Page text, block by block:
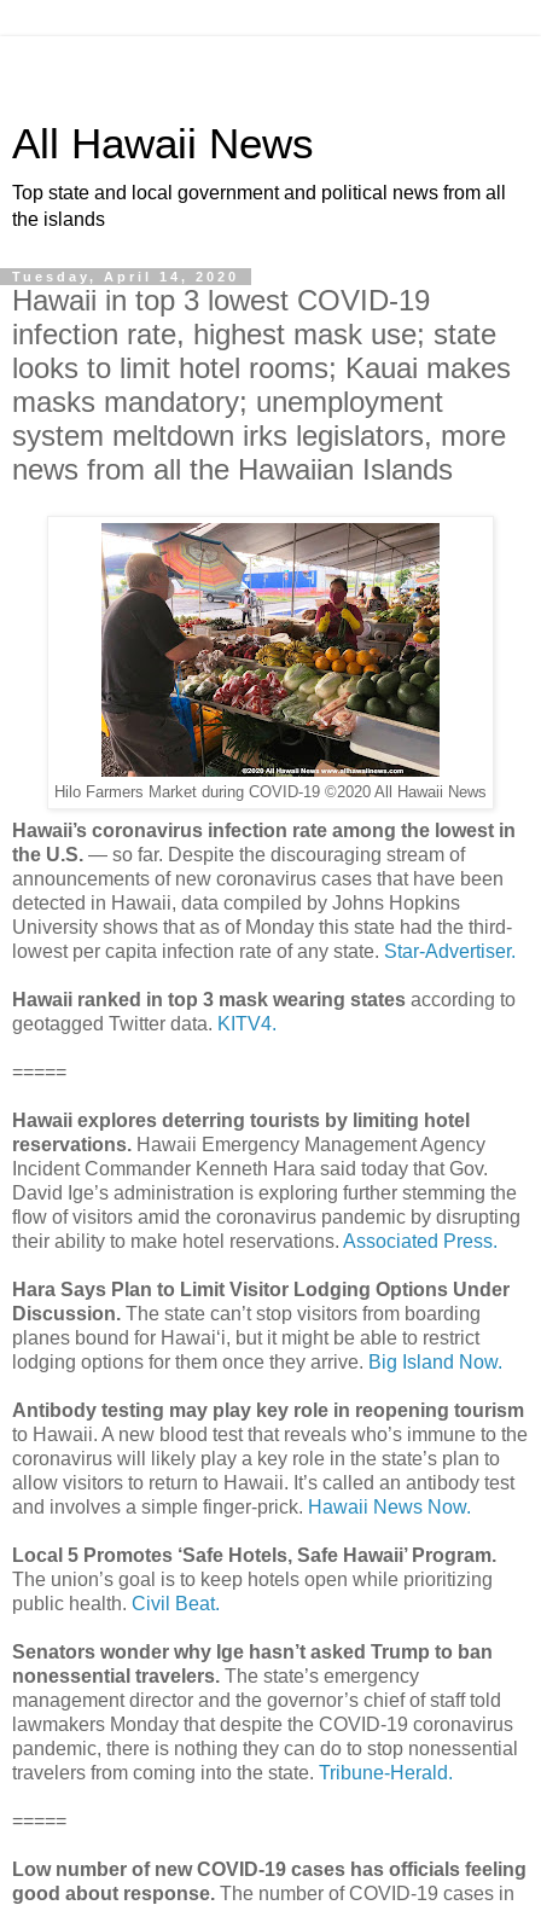
All Hawaii News
Top state and local government and political news from all
the islands
Tuesday, April 14, 2020
Hawaii in top 3 lowest COVID-19
infection rate, highest mask use; state
looks to limit hotel rooms; Kauai makes
masks mandatory; unemployment
system meltdown irks legislators, more
news from all the Hawaiian Islands
Hilo Farmers Market during COVID-19 ©2020 All Hawaii News
Hawaii’s coronavirus infection rate among the lowest in
the U.S. — so far. Despite the discouraging stream of
announcements of new coronavirus cases that have been
detected in Hawaii, data compiled by Johns Hopkins
University shows that as of Monday this state had the third-
lowest per capita infection rate of any state. Star-Advertiser.
Hawaii ranked in top 3 mask wearing states according to
geotagged Twitter data. KITV4.
=====
Hawaii explores deterring tourists by limiting hotel
reservations. Hawaii Emergency Management Agency
Incident Commander Kenneth Hara said today that Gov.
David Ige’s administration is exploring further stemming the
flow of visitors amid the coronavirus pandemic by disrupting
their ability to make hotel reservations. Associated Press.
Hara Says Plan to Limit Visitor Lodging Options Under
Discussion. The state can’t stop visitors from boarding
planes bound for Hawai‘i, but it might be able to restrict
lodging options for them once they arrive. Big Island Now.
Antibody testing may play key role in reopening tourism
to Hawaii. A new blood test that reveals who’s immune to the
coronavirus will likely play a key role in the state’s plan to
allow visitors to return to Hawaii. It’s called an antibody test
and involves a simple finger-prick. Hawaii News Now.
Local 5 Promotes ‘Safe Hotels, Safe Hawaii’ Program.
The union’s goal is to keep hotels open while prioritizing
public health. Civil Beat.
Senators wonder why Ige hasn’t asked Trump to ban
nonessential travelers. The state’s emergency
management director and the governor’s chief of staff told
lawmakers Monday that despite the COVID-19 coronavirus
pandemic, there is nothing they can do to stop nonessential
travelers from coming into the state. Tribune-Herald.
=====
Low number of new COVID-19 cases has officials feeling
good about response. The number of COVID-19 cases in